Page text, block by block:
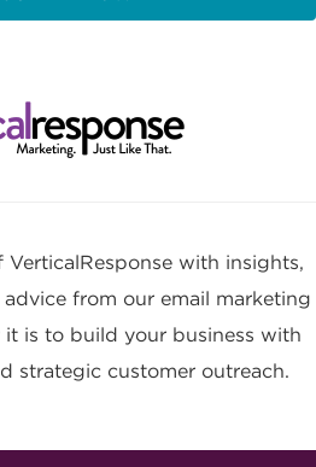
with insights,
from our email marketing
it is to build your business with
strategic customer outreach.